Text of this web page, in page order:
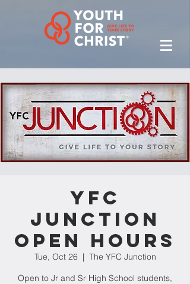
YFC
Junction
Open Hours
Tue, Oct 26
  |
The YFC Junction
Open to Jr and Sr High School students,